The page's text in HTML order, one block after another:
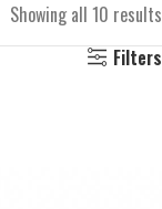
Showing all 10 results
Filters